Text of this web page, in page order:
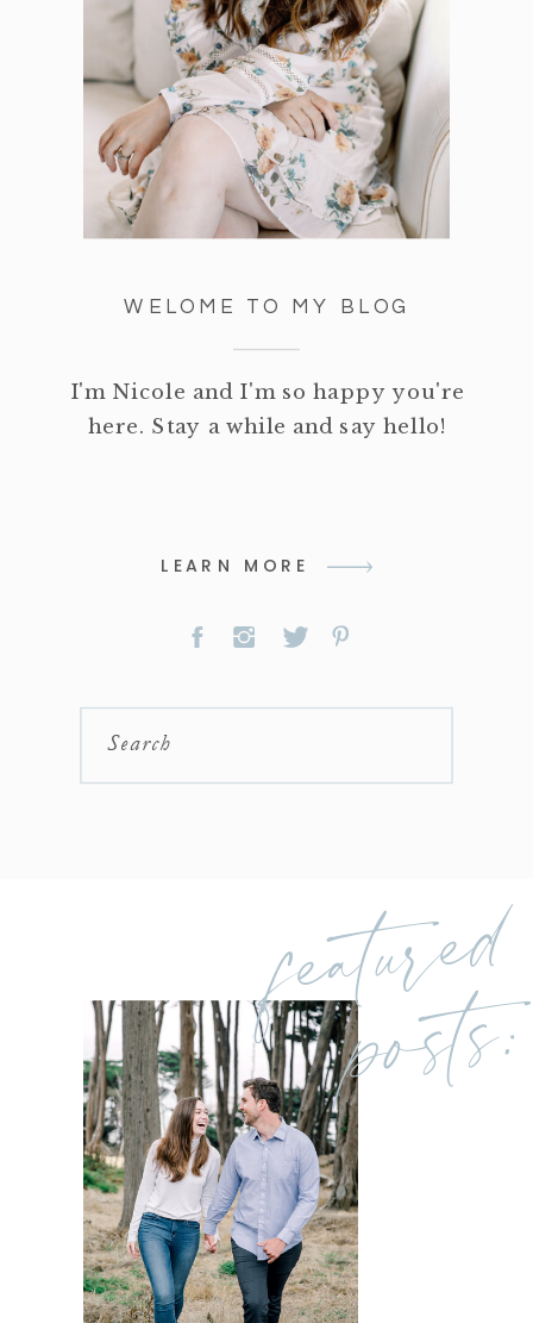
WELOME TO MY BLOG
I'm Nicole and I'm so happy you're
here. Stay a while and say hello!
LEARN MORE
Search
featured
posts: